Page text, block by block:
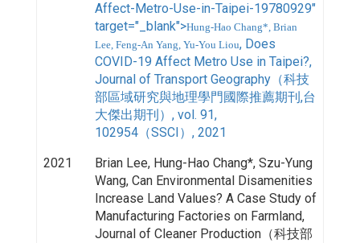
Affect-Metro-Use-in-Taipei-19780929"
target="_blank">Hung-Hao Chang*, Brian
Lee, Feng-An Yang, Yu-You Liou, Does
COVID-19 Affect Metro Use in Taipei?,
Journal of Transport Geography（科技
部區域研究與地理學門國際推薦期刊,台
大傑出期刊）, vol. 91,
102954（SSCI）, 2021
2021
Brian Lee, Hung-Hao Chang*, Szu-Yung
Wang, Can Environmental Disamenities
Increase Land Values? A Case Study of
Manufacturing Factories on Farmland,
Journal of Cleaner Production（科技部